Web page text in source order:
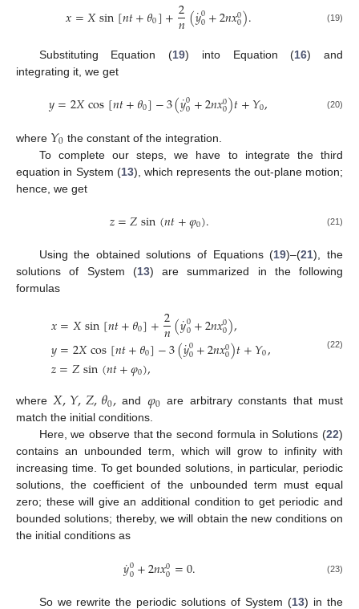
𝑥=𝑋sin[𝑛𝑡+𝜃0]+2
𝑛(𝑦
˙0
0+2𝑛𝑥0
0). (19)
Substituting Equation (19) into Equation (16) and
integrating it, we get
𝑦=2𝑋cos[𝑛𝑡+𝜃0]−3(𝑦
˙0
0+2𝑛𝑥0
0)𝑡+𝑌0, (20)
where 𝑌0 the constant of the integration.
To complete our steps, we have to integrate the third
equation in System (13), which represents the out-plane motion;
hence, we get
𝑧=𝑍sin(𝑛𝑡+𝜑0). (21)
Using the obtained solutions of Equations (19)–(21), the
solutions of System (13) are summarized in the following
formulas
𝑥=𝑋sin[𝑛𝑡+𝜃0]+2
𝑛(𝑦
˙0
0+2𝑛𝑥0
0),
𝑦=2𝑋cos[𝑛𝑡+𝜃0]−3(𝑦
˙0
0+2𝑛𝑥0
0)𝑡+𝑌0,
𝑧=𝑍sin(𝑛𝑡+𝜑0),
(22)
where𝑋,𝑌,𝑍,𝜃0,and 𝜑0 are arbitrary constants that must
match the initial conditions.
Here, we observe that the second formula in Solutions (22)
contains an unbounded term, which will grow to infinity with
increasing time. To get bounded solutions, in particular, periodic
solutions, the coefficient of the unbounded term must equal
zero; these will give an additional condition to get periodic and
bounded solutions; thereby, we will obtain the new conditions on
the initial conditions as
𝑦
˙0
0+2𝑛𝑥0
0=0. (23)
So we rewrite the periodic solutions of System (13) in the